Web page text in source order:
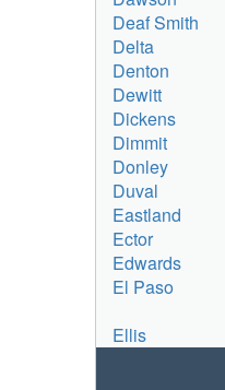
Deaf Smith
Delta
Denton
Dewitt
Dickens
Dimmit
Donley
Duval
Eastland
Ector
Edwards
El Paso
Ellis